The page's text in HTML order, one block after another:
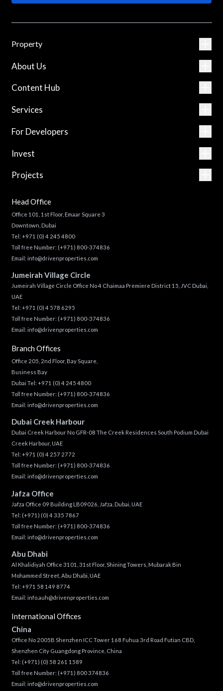
Property
About Us
Content Hub
Services
For Developers
Invest
Projects
Head Office
Office 101, 1st Floor, Emaar Square 3
Downtown, Dubai
Tel: +971 (0) 4 245 4800
Toll free Number: (+971) 800-374836
Email: info@drivenproperties.com
Jumeirah Village Circle
Jumeirah Village Circle Office No 4 Chaimaa Premiere District 15, JVC Dubai,
UAE
Tel: +971 (0) 4 578 6295
Toll free Number: (+971) 800-374836
Email: info@drivenproperties.com
Branch Offices
Office 205, 2nd Floor, Bay Square,
Business Bay
Dubai Tel: +971 (0) 4 245 4800
Toll free Number: (+971) 800-374836
Email: info@drivenproperties.com
Dubai Creek Harbour
Dubai Creek Harbour No GFR-08 The Creek Residences South Podium Dubai
Creek Harbour, UAE
Tel: +971 (0) 4 257 2772
Toll free Number: (+971) 800-374836
Email: info@drivenproperties.com
Jafza Office
Jafza Office 09 Building LB09026, Jafza, Dubai, UAE
Tel: (+971) (0) 4 335 7867
Toll free Number: (+971) 800-374836
Email: info@drivenproperties.com
Abu Dhabi
Al Khalidiyah Office 3101, 31st Floor, Shining Towers, Mubarak Bin
Mohammed Street, Abu Dhabi, UAE
Tel: +971 58 149 8774
Email: info.auh@drivenproperties.com
International Offices
China
Office No 2005B Shenzhen ICC Tower 168 Fuhua 3rd Road Futian CBD,
Shenzhen City Guangdong Province, China
Tel: (+971) (0) 58 261 1589
Toll free Number: (+971) 800 374836
Email: info@drivenproperties.com